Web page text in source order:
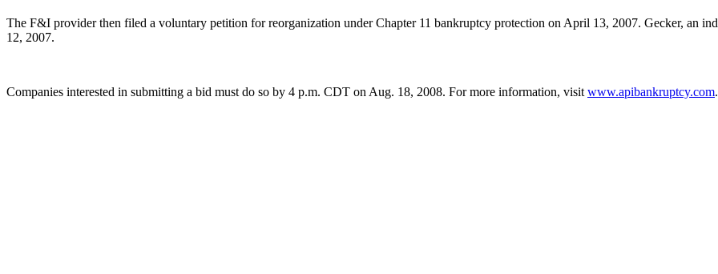
The F&I provider then filed a voluntary petition for reorganization under Chapter 11 bankruptcy protection on April 13, 2007. Gecker, an
12, 2007.
Companies interested in submitting a bid must do so by 4 p.m. CDT on Aug. 18, 2008. For more information, visit www.apibankruptcy.com.